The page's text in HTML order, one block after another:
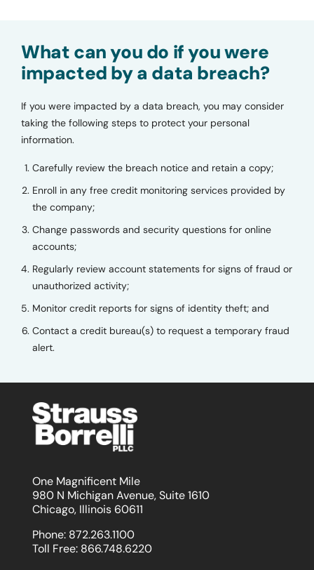
What can you do if you were
impacted by a data breach?
If you were impacted by a data breach, you may consider
taking the following steps to protect your personal
information.
Carefully review the breach notice and retain a copy;
Enroll in any free credit monitoring services provided by
the company;
Change passwords and security questions for online
accounts;
Regularly review account statements for signs of fraud or
unauthorized activity;
Monitor credit reports for signs of identity theft; and
Contact a credit bureau(s) to request a temporary fraud
alert.
One Magnificent Mile
980 N Michigan Avenue, Suite 1610
Chicago, Illinois 60611
Phone: 872.263.1100
Toll Free: 866.748.6220